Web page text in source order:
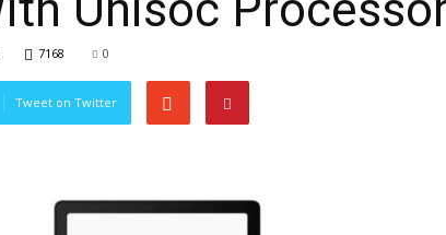
7168 0
Tweet on Twitter